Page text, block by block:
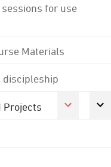
for use
Materials
discipleship
Projects